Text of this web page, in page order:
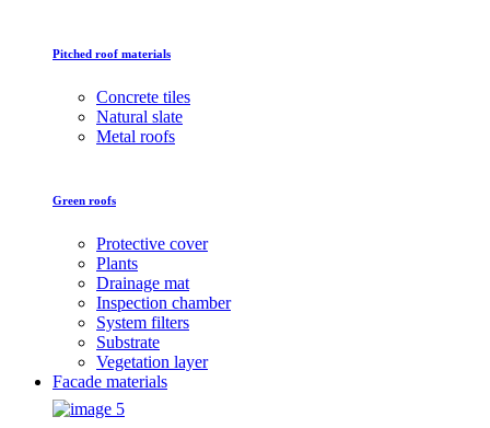
Pitched roof materials
Concrete tiles
Natural slate
Metal roofs
Green roofs
Protective cover
Plants
Drainage mat
Inspection chamber
System filters
Substrate
Vegetation layer
Facade materials